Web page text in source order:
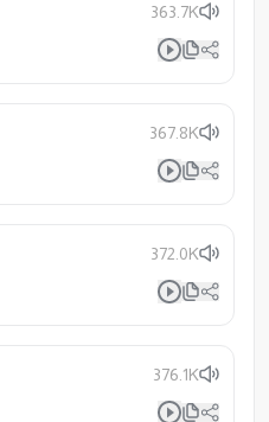
363.7K
367.8K
372.0K
376.1K